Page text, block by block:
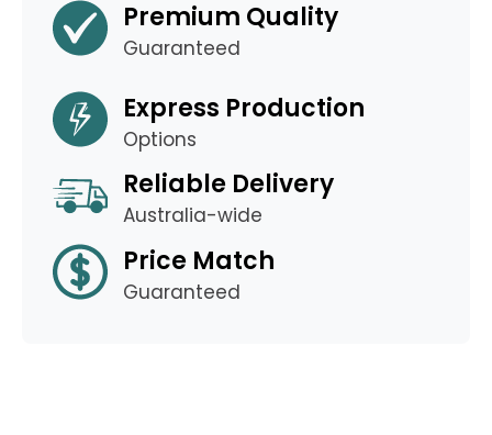
Premium Quality
Guaranteed
Express Production
Options
Reliable Delivery
Australia-wide
Price Match
Guaranteed